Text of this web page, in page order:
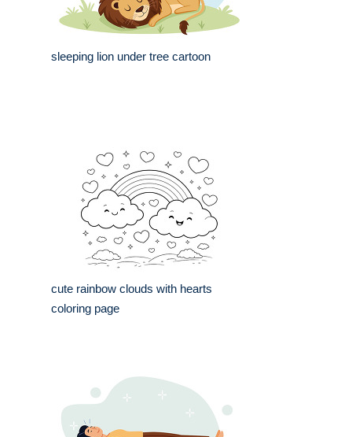
sleeping lion under tree cartoon
cute rainbow clouds with hearts
coloring page